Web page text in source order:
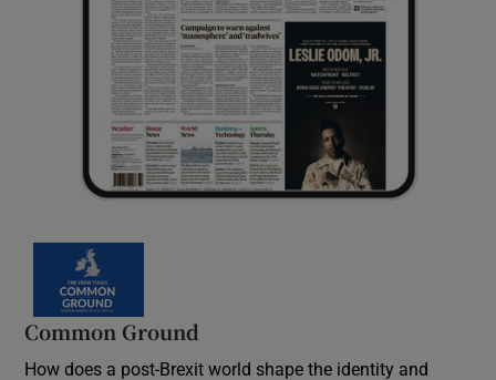
Common Ground
How does a post-Brexit world shape the identity and